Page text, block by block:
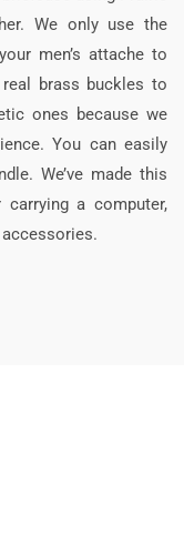
We only use the
men’s attache to
real brass buckles to
ones because we
You can easily
We’ve made this
a computer,